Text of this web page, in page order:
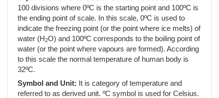
100 divisions where 0ºC is the starting point and 100ºC is
the ending point of scale. In this scale, 0ºC is used to
indicate the freezing point (or the point where ice melts) of
water (H2O) and 100ºC corresponds to the boiling point of
water (or the point where vapours are formed). According
to this scale the normal temperature of human body is
32ºC.
Symbol and Unit: It is category of temperature and
referred to as derived unit. ºC symbol is used for Celsius.